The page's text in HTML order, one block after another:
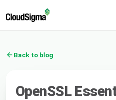
Back to blog
OpenSSL